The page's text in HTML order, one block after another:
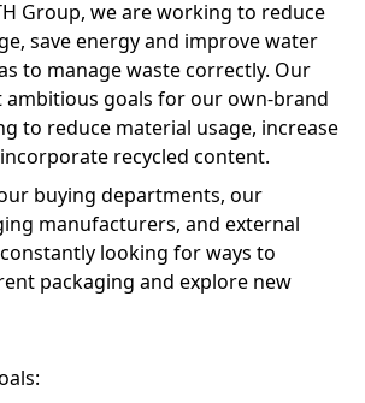
Group, we are working to reduce
save energy and improve water
to manage waste correctly. Our
ambitious goals for our own-brand
to reduce material usage, increase
recycled content.
buying departments, our
manufacturers, and external
looking for ways to
packaging and explore new